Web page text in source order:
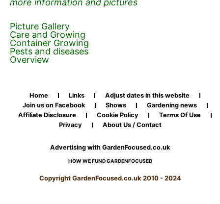
Picture Gallery
Care and Growing
Container Growing
Pests and diseases
Overview
Home Links
Adjust dates in this website
Join us on Facebook
Shows
Gardening news
Affiliate Disclosure
Cookie Policy
Terms Of Use
Privacy
About Us / Contact
Advertising with GardenFocused.co.uk
HOW WE FUND GARDENFOCUSED
Copyright GardenFocused.co.uk 2010 - 2024